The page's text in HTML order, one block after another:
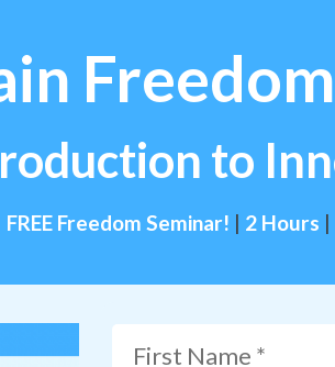
to
FREE Freedom Seminar! | 2 Hours |